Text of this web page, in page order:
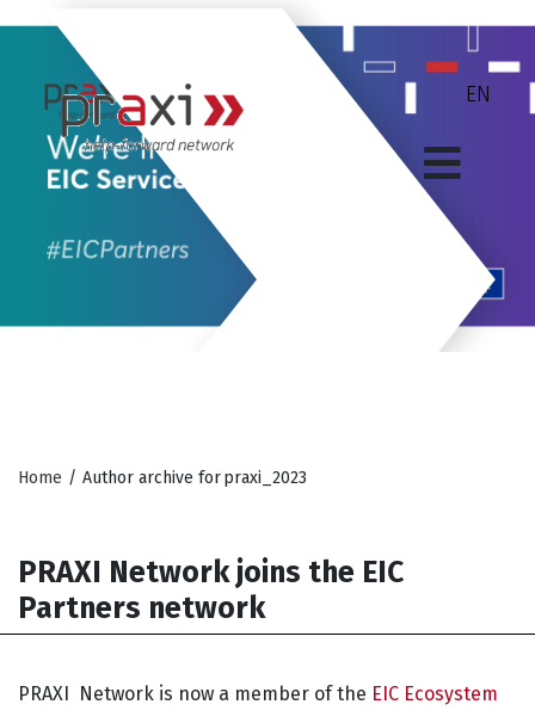
Home / Author archive forpraxi_2023
PRAXI Network joins the EIC
Partners network
PRAXI Network is now a member of the EIC Ecosystem